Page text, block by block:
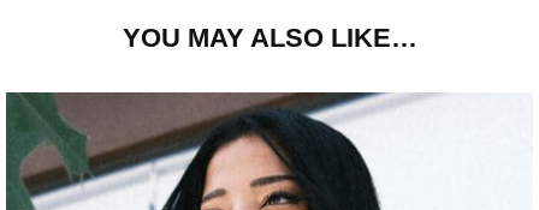
YOU MAY ALSO LIKE…